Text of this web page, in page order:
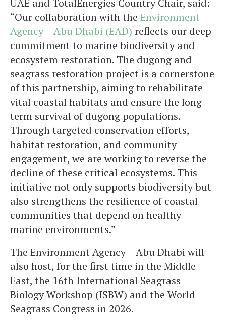
UAE and TotalEnergies Country Chair, said:
“Our collaboration with the Environment
Agency – Abu Dhabi (EAD) reflects our deep
commitment to marine biodiversity and
ecosystem restoration. The dugong and
seagrass restoration project is a cornerstone
of this partnership, aiming to rehabilitate
vital coastal habitats and ensure the long-
term survival of dugong populations.
Through targeted conservation efforts,
habitat restoration, and community
engagement, we are working to reverse the
decline of these critical ecosystems. This
initiative not only supports biodiversity but
also strengthens the resilience of coastal
communities that depend on healthy
marine environments.”
The Environment Agency – Abu Dhabi will
also host, for the first time in the Middle
East, the 16th International Seagrass
Biology Workshop (ISBW) and the World
Seagrass Congress in 2026.